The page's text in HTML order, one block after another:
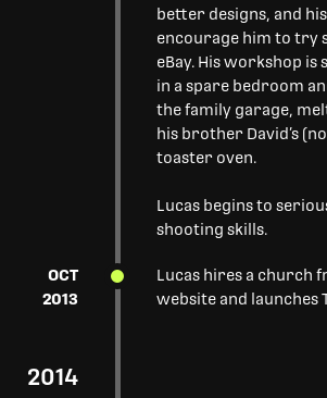
better designs, and
encourage him to try
eBay. His workshop
in a spare bedroom
the family garage,
his brother David’s
toaster oven.
Lucas begins to
shooting skills.
OCT
2013
Lucas hires a church
website and launches
2014